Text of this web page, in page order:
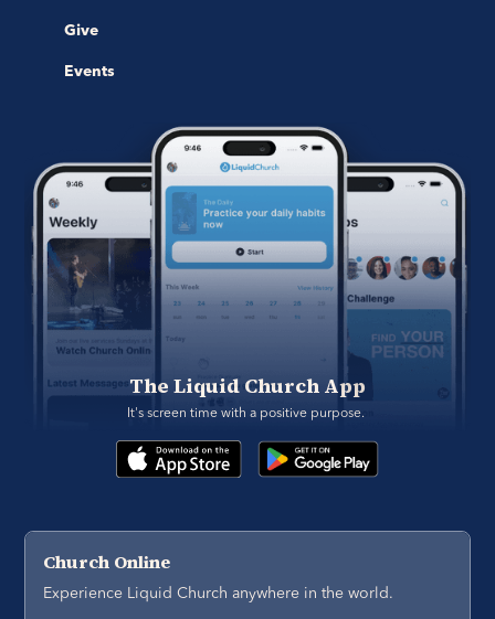
Give
Events
The Liquid Church App
It's screen time with a positive purpose.
Church Online
Experience Liquid Church anywhere in the world.